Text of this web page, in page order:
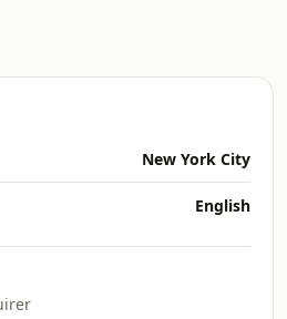
New York City
English